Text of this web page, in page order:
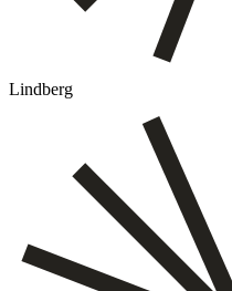
Lindberg